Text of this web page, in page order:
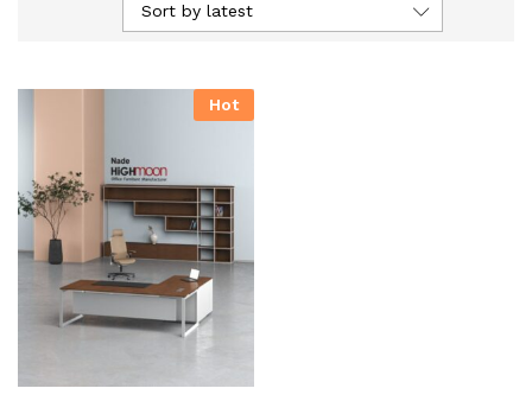
Sort by latest
Hot